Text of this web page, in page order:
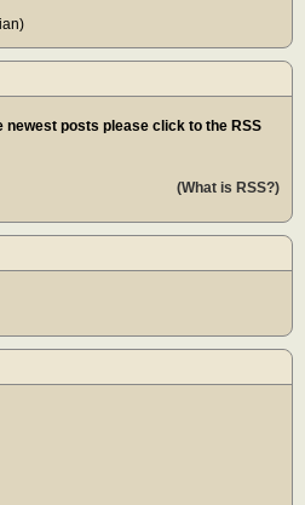
newest posts please click to the RSS
(What is RSS?)